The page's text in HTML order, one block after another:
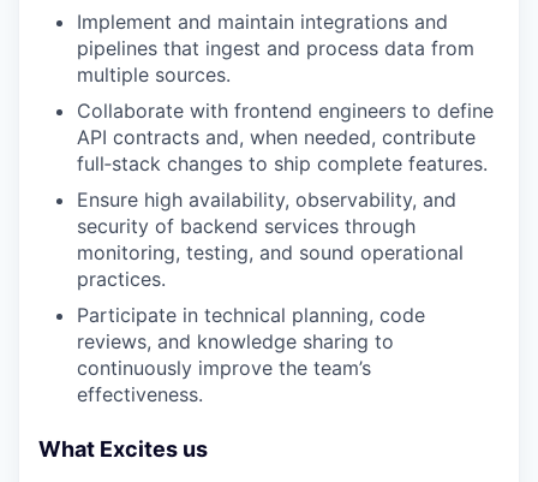
Implement and maintain integrations and
pipelines that ingest and process data from
multiple sources.
Collaborate with frontend engineers to define
API contracts and, when needed, contribute
full‑stack changes to ship complete features.
Ensure high availability, observability, and
security of backend services through
monitoring, testing, and sound operational
practices.
Participate in technical planning, code
reviews, and knowledge sharing to
continuously improve the team’s
effectiveness.
What Excites us